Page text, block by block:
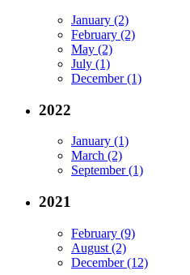
January (2)
February (2)
May (2)
July (1)
December (1)
2022
January (1)
March (2)
September (1)
2021
February (9)
August (2)
December (12)